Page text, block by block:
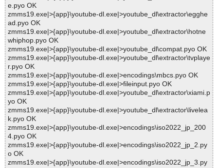
e.pyo OK
zmms19.exe|>{app}\youtube-dl.exe|>youtube_dl\extractor\egghe
ad.pyo OK
zmms19.exe|>{app}\youtube-dl.exe|>youtube_dl\extractor\hotne
whiphop.pyo OK
zmms19.exe|>{app}\youtube-dl.exe|>youtube_dl\compat.pyo OK
zmms19.exe|>{app}\youtube-dl.exe|>youtube_dl\extractor\tvplaye
r.pyo OK
zmms19.exe|>{app}\youtube-dl.exe|>encodings\mbcs.pyo OK
zmms19.exe|>{app}\youtube-dl.exe|>fileinput.pyo OK
zmms19.exe|>{app}\youtube-dl.exe|>youtube_dl\extractor\xiami.p
yo OK
zmms19.exe|>{app}\youtube-dl.exe|>youtube_dl\extractor\livelea
k.pyo OK
zmms19.exe|>{app}\youtube-dl.exe|>encodings\iso2022_jp_200
4.pyo OK
zmms19.exe|>{app}\youtube-dl.exe|>encodings\iso2022_jp_2.py
o OK
zmms19.exe|>{app}\youtube-dl.exe|>encodings\iso2022_jp_3.py